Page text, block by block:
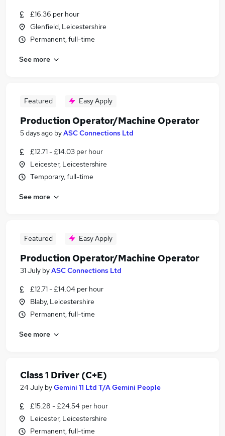
£16.36 per hour
Glenfield, Leicestershire
Permanent, full-time
See more
Featured Easy Apply
Production Operator/Machine Operator
5 days ago byASC Connections Ltd
£12.71 - £14.03 per hour
Leicester, Leicestershire
Temporary, full-time
See more
Featured Easy Apply
Production Operator/Machine Operator
31 July byASC Connections Ltd
£12.71 - £14.04 per hour
Blaby, Leicestershire
Permanent, full-time
See more
Class 1 Driver (C+E)
24 July byGemini 11 Ltd T/A Gemini People
£15.28 - £24.54 per hour
Leicester, Leicestershire
Permanent, full-time